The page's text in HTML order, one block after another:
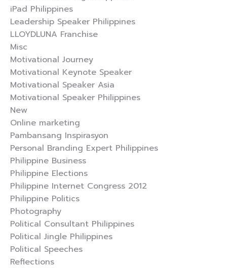
iPad Philippines
Leadership Speaker Philippines
LLOYDLUNA Franchise
Misc
Motivational Journey
Motivational Keynote Speaker
Motivational Speaker Asia
Motivational Speaker Philippines
New
Online marketing
Pambansang Inspirasyon
Personal Branding Expert Philippines
Philippine Business
Philippine Elections
Philippine Internet Congress 2012
Philippine Politics
Photography
Political Consultant Philippines
Political Jingle Philippines
Political Speeches
Reflections